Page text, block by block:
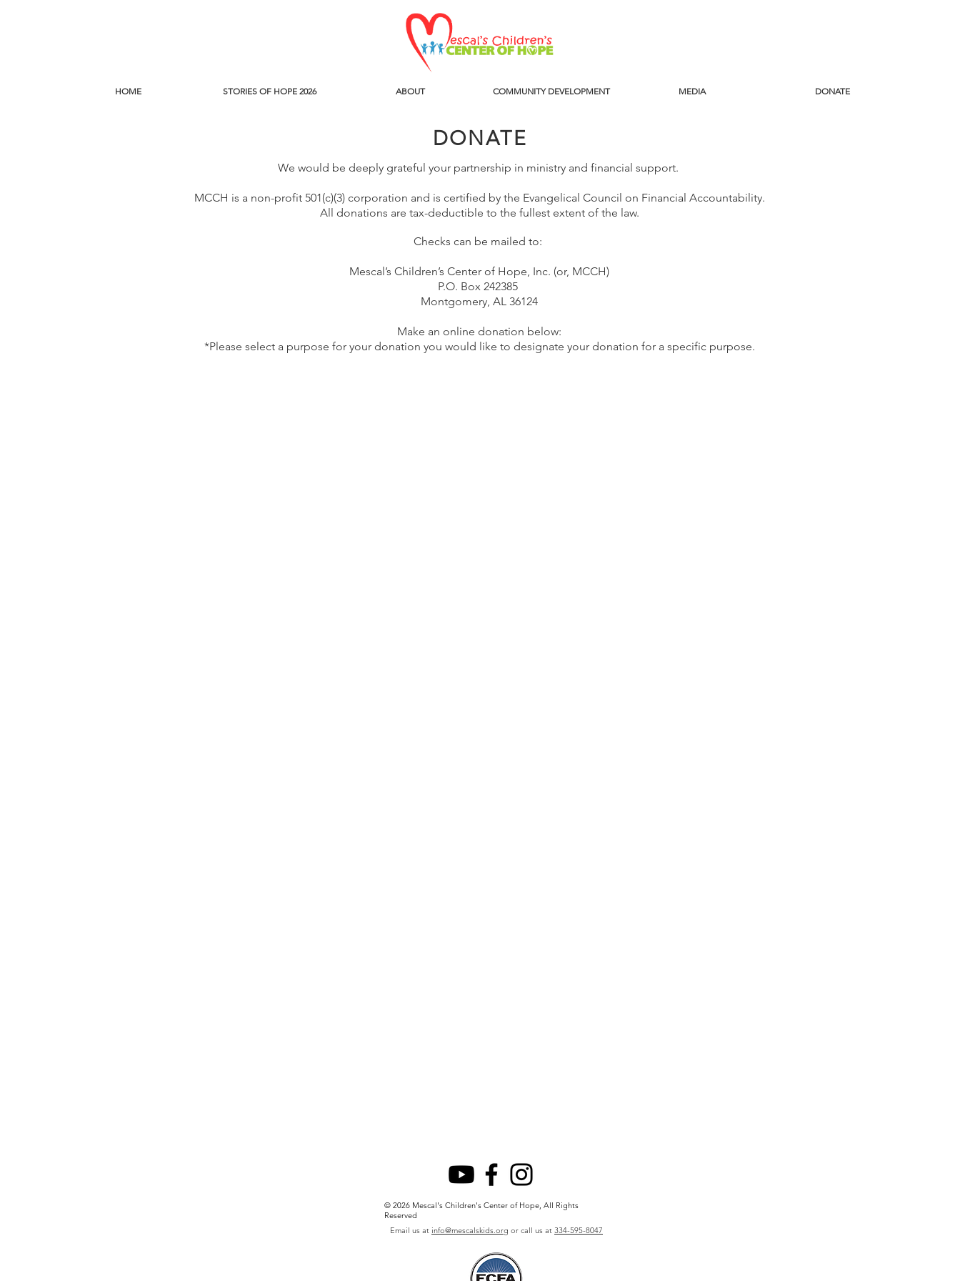
HOME STORIES OF HOPE 2026 ABOUT COMMUNITY DEVELOPMENT MEDIA DONATE
DONATE
We would be deeply grateful your partnership in ministry and financial support.
MCCH is a non-profit 501(c)(3) corporation and is certified by the Evangelical Council on Financial Accountability.
All donations are tax-deductible to the fullest extent of the law.
Checks can be mailed to:
Mescal’s Children’s Center of Hope, Inc. (or, MCCH)
P.O. Box 242385
Montgomery, AL 36124
Make an online donation below:
*Please select a purpose for your donation you would like to designate your donation for a specific purpose.
© 2026 Mescal's Children's Center of Hope, All Rights
Reserved
Email us at info@mescalskids.org or call us at 334-595-8047